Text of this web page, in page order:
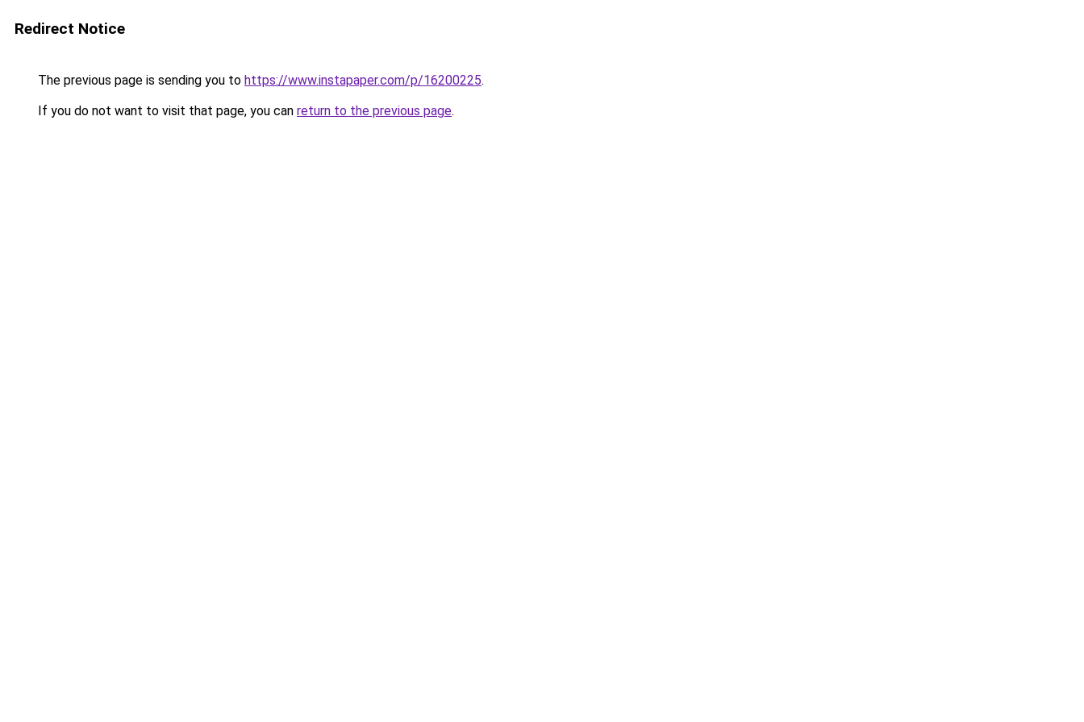
Redirect Notice
The previous page is sending you to https://www.instapaper.com/p/16200225.
If you do not want to visit that page, you can return to the previous page.